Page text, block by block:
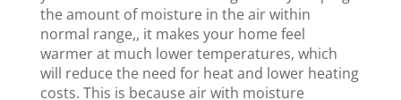
the amount of moisture in the air within
normal range,, it makes your home feel
warmer at much lower temperatures, which
will reduce the need for heat and lower heating
costs. This is because air with moisture